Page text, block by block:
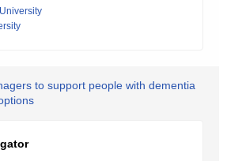
to support people with dementia